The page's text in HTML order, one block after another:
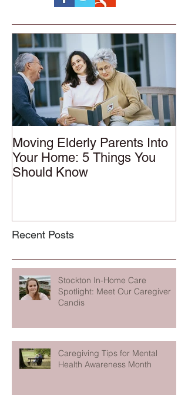
Moving Elderly Parents Into
Your Home: 5 Things You
Should Know
Recent Posts
Stockton In-Home Care
Spotlight: Meet Our Caregiver
Candis
Caregiving Tips for Mental
Health Awareness Month